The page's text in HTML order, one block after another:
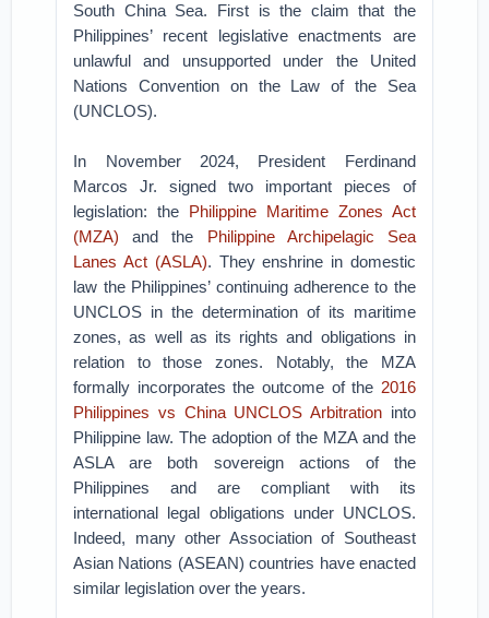
South China Sea. First is the claim that the
Philippines’ recent legislative enactments are
unlawful and unsupported under the United
Nations Convention on the Law of the Sea
(UNCLOS).
In November 2024, President Ferdinand
Marcos Jr. signed two important pieces of
legislation: the Philippine Maritime Zones Act
(MZA) and the Philippine Archipelagic Sea
Lanes Act (ASLA). They enshrine in domestic
law the Philippines’ continuing adherence to the
UNCLOS in the determination of its maritime
zones, as well as its rights and obligations in
relation to those zones. Notably, the MZA
formally incorporates the outcome of the 2016
Philippines vs China UNCLOS Arbitration into
Philippine law. The adoption of the MZA and the
ASLA are both sovereign actions of the
Philippines and are compliant with its
international legal obligations under UNCLOS.
Indeed, many other Association of Southeast
Asian Nations (ASEAN) countries have enacted
similar legislation over the years.